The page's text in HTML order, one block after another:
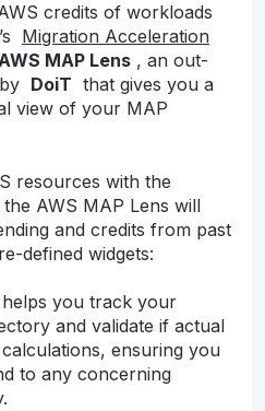
credits of workloads
Migration Acceleration
MAP Lens , an out-
DoiT that gives you a
view of your MAP
resources with the
the AWS MAP Lens will
and credits from past
defined widgets:
helps you track your
and validate if actual
ensuring you
to any concerning